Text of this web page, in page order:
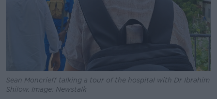
Sean Moncrieff talking a tour of the hospital with Dr Ibrahim
Shilow. Image: Newstalk